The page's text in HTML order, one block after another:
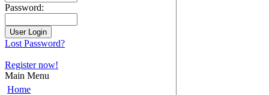
Password:
Lost Password?
Register now!
Main Menu
Home